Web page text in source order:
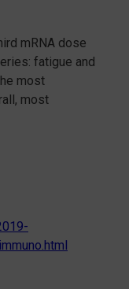
mRNA dose
fatigue and
most
most